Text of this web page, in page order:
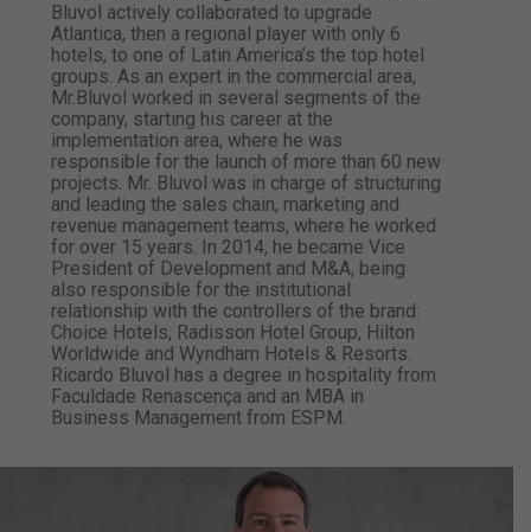
Bluvol actively collaborated to upgrade
Atlantica, then a regional player with only 6
hotels, to one of Latin America’s the top hotel
groups. As an expert in the commercial area,
Mr.Bluvol worked in several segments of the
company, starting his career at the ​​
implementation area, where he was
responsible for the launch of more than 60 new
projects. Mr. Bluvol was in charge of structuring
and leading the sales chain, marketing and
revenue management teams, where he worked
for over 15 years. In 2014, he became Vice
President of Development and M&A, being
also responsible for the institutional
relationship with the controllers of the brand:
Choice Hotels, Radisson Hotel Group, Hilton
Worldwide and Wyndham Hotels & Resorts.
Ricardo Bluvol has a degree in hospitality from
Faculdade Renascença and an MBA in
Business Management from ESPM.